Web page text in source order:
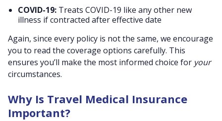
COVID-19: Treats COVID-19 like any other new
illness if contracted after effective date
Again, since every policy is not the same, we encourage
you to read the coverage options carefully. This
ensures you’ll make the most informed choice for your
circumstances.
Why Is Travel Medical Insurance
Important?